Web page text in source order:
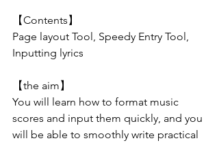
【Contents】
Page layout Tool, Speedy Entry Tool,
Inputting lyrics
【the aim】
You will learn how to format music
scores and input them quickly, and you
will be able to smoothly write practical